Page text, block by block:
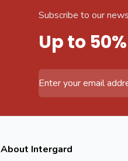
Subscribe to our
Up to
About Intergard